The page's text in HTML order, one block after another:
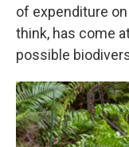
of expenditure
think, has come
possible